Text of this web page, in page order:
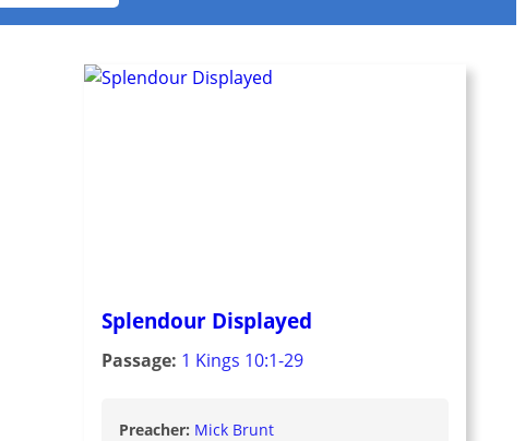
Splendour Displayed
Passage: 1 Kings 10:1-29
Preacher: Mick Brunt